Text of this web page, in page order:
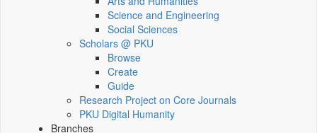
Science and Engineering
Social Sciences
Scholars @ PKU
Browse
Create
Guide
Research Project on Core Journals
PKU Digital Humanity
Branches